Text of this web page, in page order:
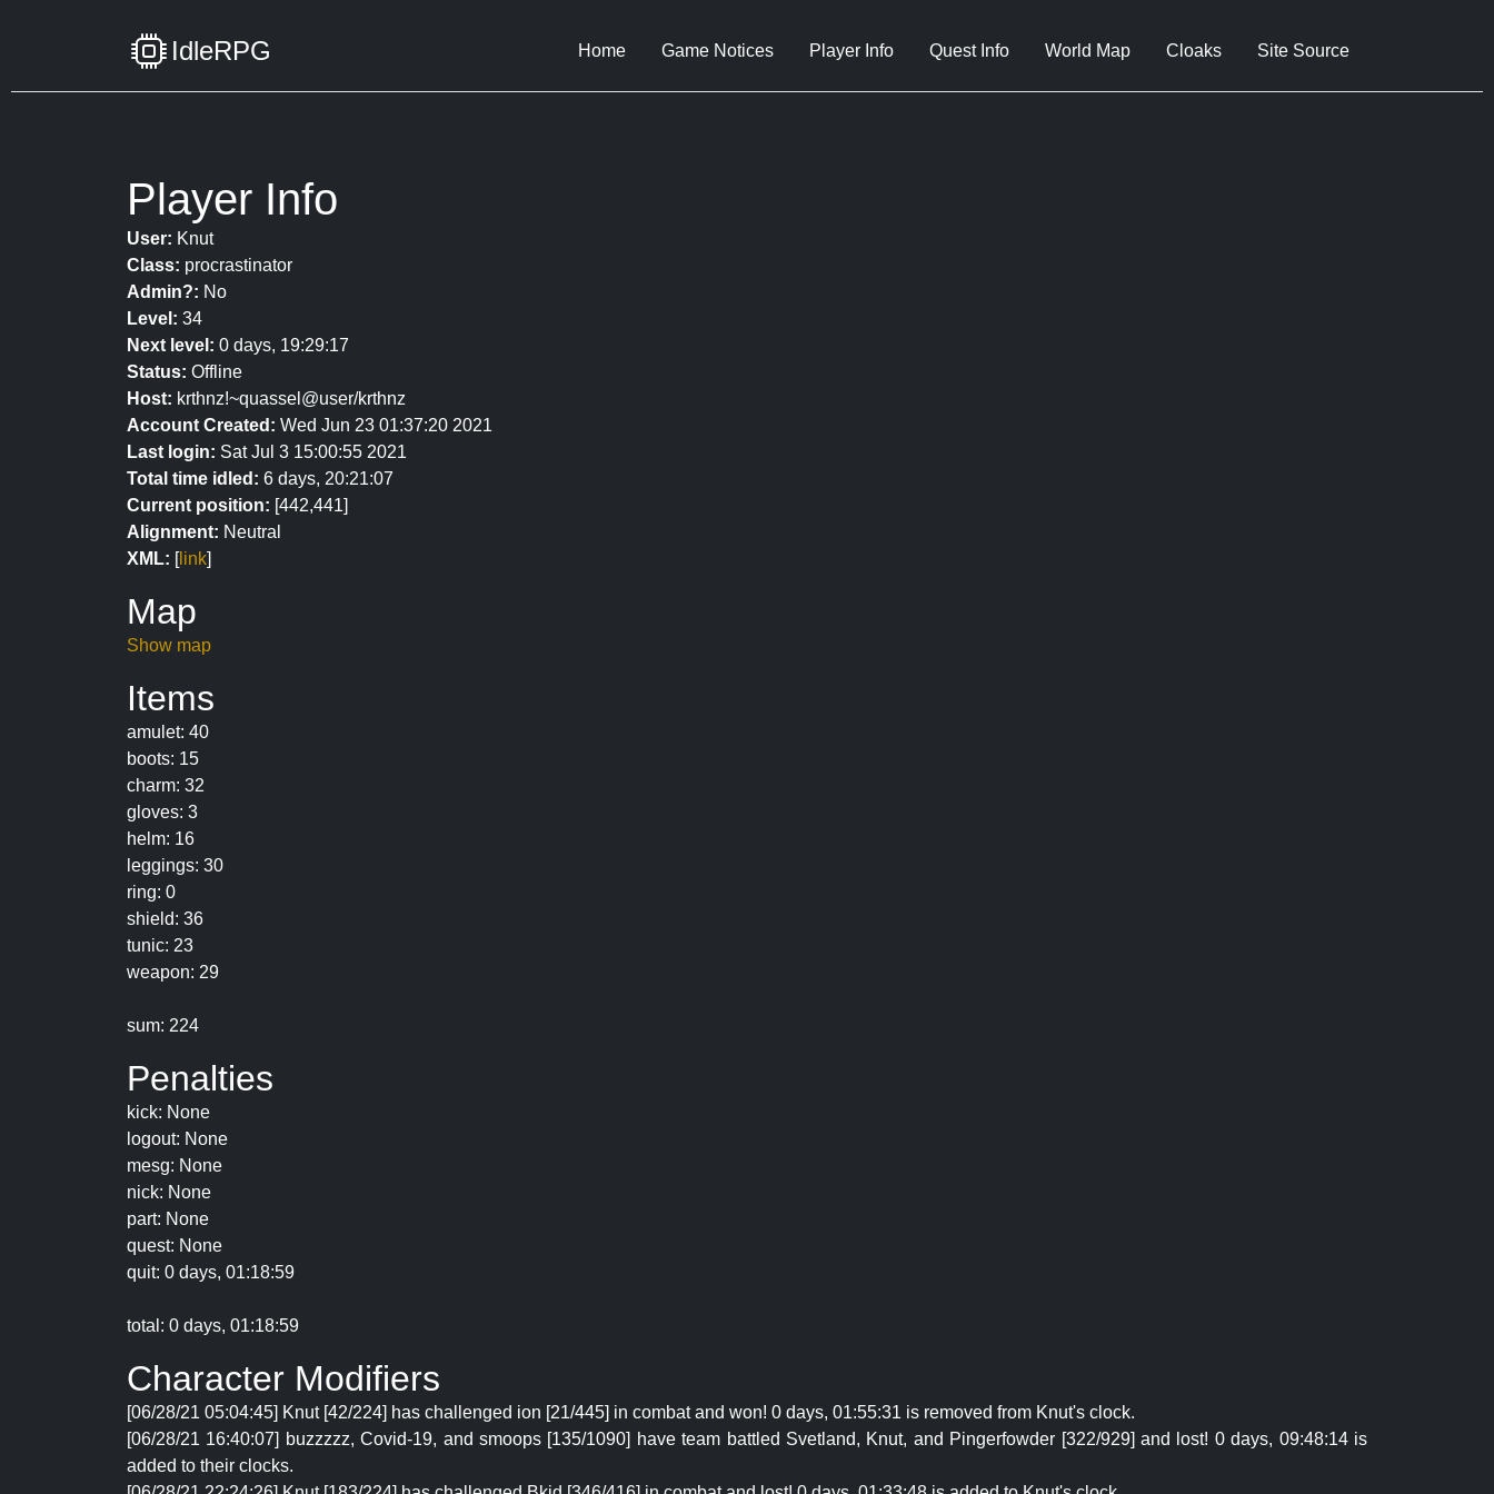
IdleRPG Home Game Notices Player Info Quest Info World Map Cloaks Site Source
Player Info
User: Knut
Class: procrastinator
Admin?: No
Level: 34
Next level: 0 days, 19:29:17
Status: Offline
Host: krthnz!~quassel@user/krthnz
Account Created: Wed Jun 23 01:37:20 2021
Last login: Sat Jul 3 15:00:55 2021
Total time idled: 6 days, 20:21:07
Current position: [442,441]
Alignment: Neutral
XML: [link]
Map
Show map
Items
amulet: 40
boots: 15
charm: 32
gloves: 3
helm: 16
leggings: 30
ring: 0
shield: 36
tunic: 23
weapon: 29
sum: 224
Penalties
kick: None
logout: None
mesg: None
nick: None
part: None
quest: None
quit: 0 days, 01:18:59
total: 0 days, 01:18:59
Character Modifiers
[06/28/21 05:04:45] Knut [42/224] has challenged ion [21/445] in combat and won! 0 days, 01:55:31 is removed from Knut's clock.
[06/28/21 16:40:07] buzzzzz, Covid-19, and smoops [135/1090] have team battled Svetland, Knut, and Pingerfowder [322/929] and lost! 0 days, 09:48:14 is
added to their clocks.